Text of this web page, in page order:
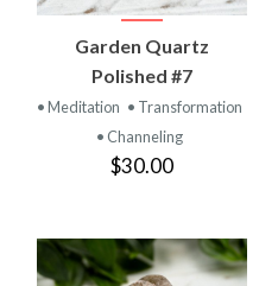
Garden Quartz
Polished #7
• Meditation • Transformation
• Channeling
$30.00